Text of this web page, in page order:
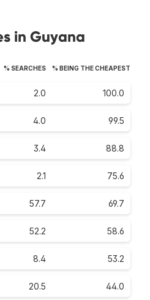
in Guyana
% SEARCHES % BEING THE CHEAPEST
2.0 100.0
4.0 99.5
3.4 88.8
2.1 75.6
57.7 69.7
52.2 58.6
8.4 53.2
20.5 44.0